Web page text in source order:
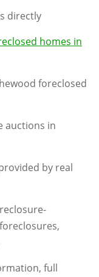
directly
homes in
foreclosed
auctions in
by real
full